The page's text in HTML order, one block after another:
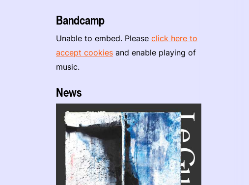
Bandcamp
Unable to embed. Pleaseclick here to
accept cookies and enable playing of
music.
News